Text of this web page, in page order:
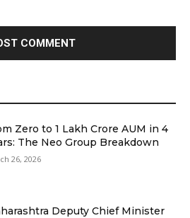
Zero to ₹1 Lakh Crore AUM in 4
The Neo Group Breakdown
26, 2026
Deputy Chief Minister